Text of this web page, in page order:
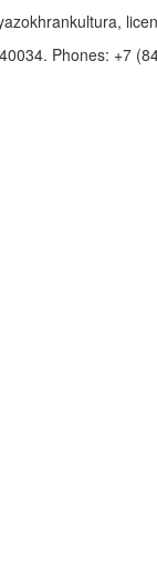
Phones: +7